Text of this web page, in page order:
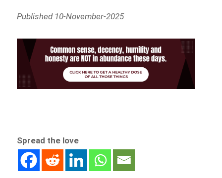
Published 10-November-2025
Spread the love